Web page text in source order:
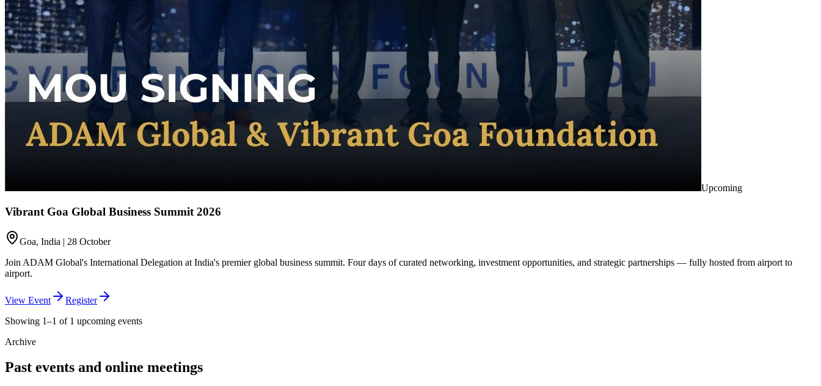
Upcoming
Vibrant Goa Global Business Summit 2026
Goa, India | 28 October
Join ADAM Global's International Delegation at India's premier global business summit. Four days of curated networking, investment opportunities, and strategic partnerships — fully hosted from airport to
airport.
View Event
Register
Showing 1–1 of 1 upcoming events
Archive
Past events and online meetings